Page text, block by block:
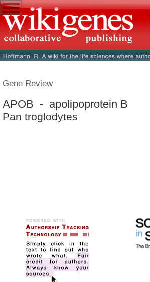
Gene Review
APOB - apolipoprotein B
Pan troglodytes